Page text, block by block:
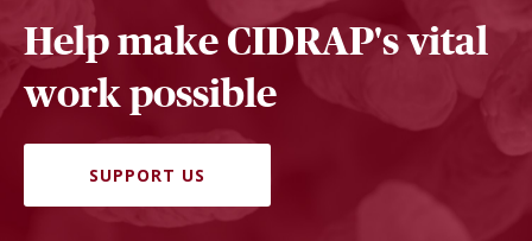
Help make CIDRAP's vital
work possible
SUPPORT US